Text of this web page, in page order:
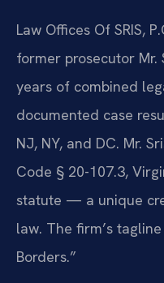
Law Offices Of SRIS,
former prosecutor Mr.
years of combined
documented case
NJ, NY, and DC. Mr.
Code § 20-107.3,
statute — a unique
law. The firm’s
Borders.”